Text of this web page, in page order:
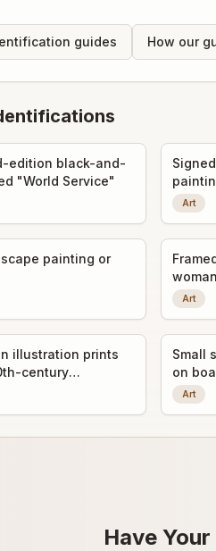
guides How our
edition black-and-
"World Service"
Art
painting or
woman
Art
illustration prints
century
Small
on
Art
Have